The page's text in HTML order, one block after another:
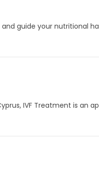
guide your nutritional
IVF Treatment is